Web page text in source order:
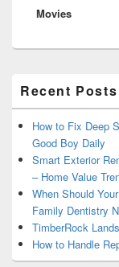
Movies
Sidebar
Widget
Area
Recent Posts
How to Fix Deep
Good Boy Daily
Smart Exterior
– Home Value
When Should
Family Dentistry
TimberRock
How to Handle